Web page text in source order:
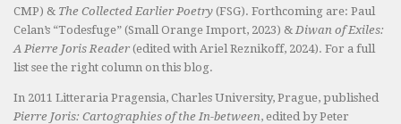
CMP) & The Collected Earlier Poetry (FSG). Forthcoming are: Paul
Celan’s “Todesfuge” (Small Orange Import, 2023) & Diwan of Exiles:
A Pierre Joris Reader (edited with Ariel Reznikoff, 2024). For a full
list see the right column on this blog.
In 2011 Litteraria Pragensia, Charles University, Prague, published
Pierre Joris: Cartographies of the In-between, edited by Peter